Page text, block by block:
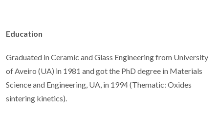
Education
Graduated in Ceramic and Glass Engineering from University
of Aveiro (UA) in 1981 and got the PhD degree in Materials
Science and Engineering, UA, in 1994 (Thematic: Oxides
sintering kinetics).